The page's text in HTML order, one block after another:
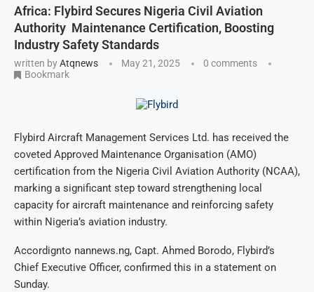
Africa: Flybird Secures Nigeria Civil Aviation
Authority Maintenance Certification, Boosting
Industry Safety Standards
written byAtqnews May 21, 2025
0 comments
Bookmark
Flybird Aircraft Management Services Ltd. has received the
coveted Approved Maintenance Organisation (AMO)
certification from the Nigeria Civil Aviation Authority (NCAA),
marking a significant step toward strengthening local
capacity for aircraft maintenance and reinforcing safety
within Nigeria’s aviation industry.
Accordignto nannews.ng, Capt. Ahmed Borodo, Flybird’s
Chief Executive Officer, confirmed this in a statement on
Sunday.